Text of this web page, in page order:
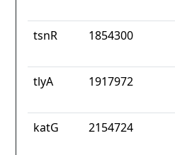
tsnR 1854300
tlyA 1917972
katG 2154724